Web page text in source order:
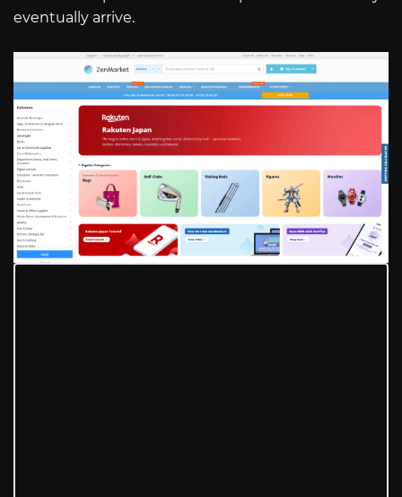
eventually arrive.